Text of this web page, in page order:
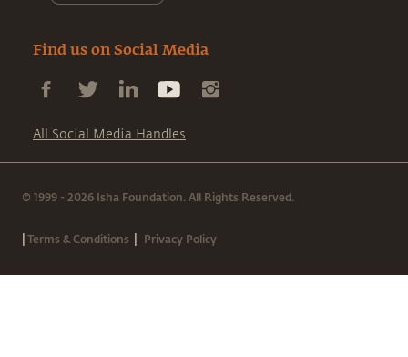
Find us on Social Media
All Social Media Handles
© 1999 - 2026 Isha Foundation. All Rights Reserved.
|Terms & Conditions | Privacy Policy